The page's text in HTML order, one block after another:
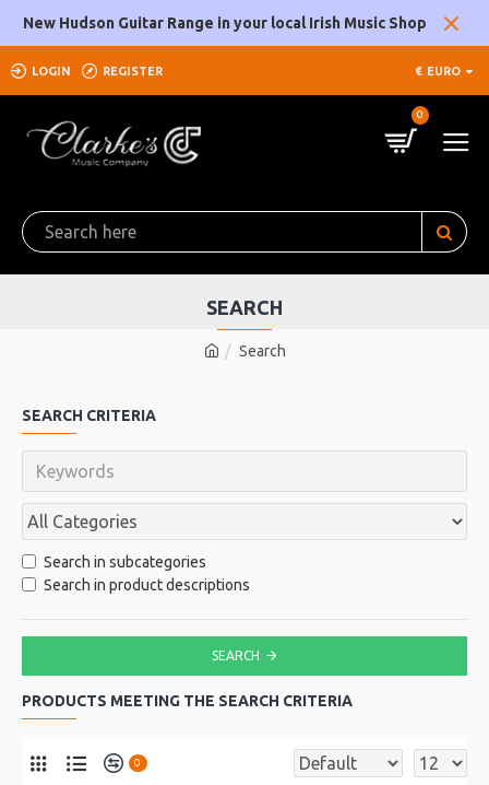
New Hudson Guitar Range in your local Irish Music Shop
LOGIN REGISTER € EURO
0
Search
SEARCH
SEARCH CRITERIA
Search in subcategories
Search in product descriptions
SEARCH
PRODUCTS MEETING THE SEARCH CRITERIA
0